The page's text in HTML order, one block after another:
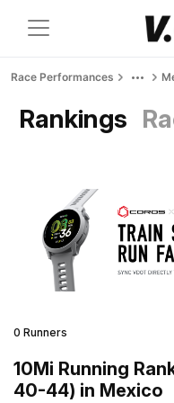
Race Performances
Rankings
0 Runners
10Mi Running
40-44) in Mexico